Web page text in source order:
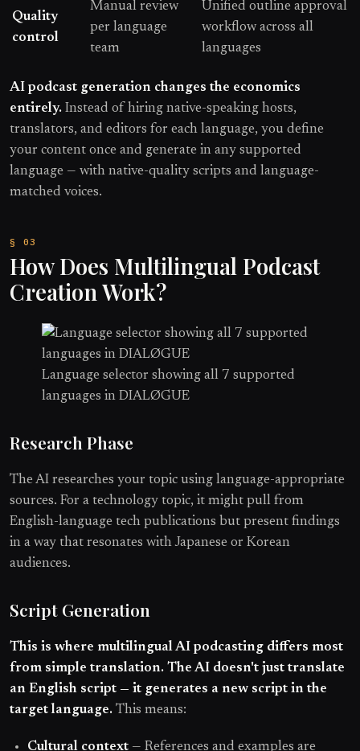
Quality
control
Manual review
per language
team
Unified outline approval
workflow across all
languages
AI podcast generation changes the economics
entirely. Instead of hiring native-speaking hosts,
translators, and editors for each language, you define
your content once and generate in any supported
language — with native-quality scripts and language-
matched voices.
How Does Multilingual Podcast
Creation Work?
Language selector showing all 7 supported
languages in DIALØGUE
Research Phase
The AI researches your topic using language-appropriate
sources. For a technology topic, it might pull from
English-language tech publications but present findings
in a way that resonates with Japanese or Korean
audiences.
Script Generation
This is where multilingual AI podcasting differs most
from simple translation. The AI doesn't just translate
an English script — it generates a new script in the
target language. This means:
Cultural context — References and examples are